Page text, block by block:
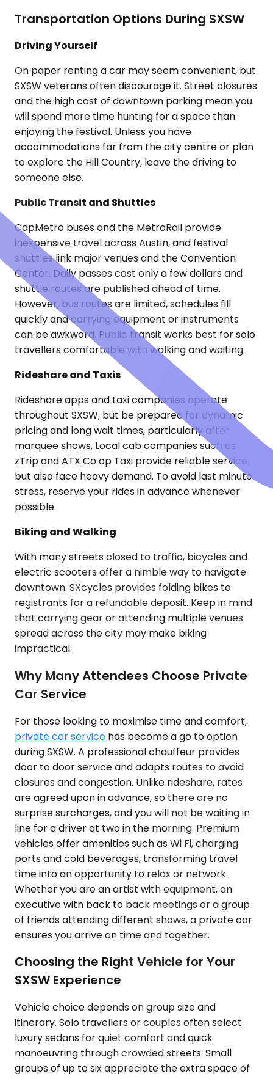
Transportation Options During SXSW
Driving Yourself
On paper renting a car may seem convenient, but
SXSW veterans often discourage it. Street closures
and the high cost of downtown parking mean you
will spend more time hunting for a space than
enjoying the festival. Unless you have
accommodations far from the city centre or plan
to explore the Hill Country, leave the driving to
someone else.
Public Transit and Shuttles
CapMetro buses and the MetroRail provide
inexpensive travel across Austin, and festival
shuttles link major venues and the Convention
Center. Daily passes cost only a few dollars and
shuttle routes are published ahead of time.
However, bus routes are limited, schedules fill
quickly and carrying equipment or instruments
can be awkward. Public transit works best for solo
travellers comfortable with walking and waiting.
Rideshare and Taxis
Rideshare apps and taxi companies operate
throughout SXSW, but be prepared for dynamic
pricing and long wait times, particularly after
marquee shows. Local cab companies such as
zTrip and ATX Co op Taxi provide reliable service
but also face heavy demand. To avoid last minute
stress, reserve your rides in advance whenever
possible.
Biking and Walking
With many streets closed to traffic, bicycles and
electric scooters offer a nimble way to navigate
downtown. SXcycles provides folding bikes to
registrants for a refundable deposit. Keep in mind
that carrying gear or attending multiple venues
spread across the city may make biking
impractical.
Why Many Attendees Choose Private
Car Service
For those looking to maximise time and comfort,
private car service has become a go to option
during SXSW. A professional chauffeur provides
door to door service and adapts routes to avoid
closures and congestion. Unlike rideshare, rates
are agreed upon in advance, so there are no
surprise surcharges, and you will not be waiting in
line for a driver at two in the morning. Premium
vehicles offer amenities such as Wi Fi, charging
ports and cold beverages, transforming travel
time into an opportunity to relax or network.
Whether you are an artist with equipment, an
executive with back to back meetings or a group
of friends attending different shows, a private car
ensures you arrive on time and together.
Choosing the Right Vehicle for Your
SXSW Experience
Vehicle choice depends on group size and
itinerary. Solo travellers or couples often select
luxury sedans for quiet comfort and quick
manoeuvring through crowded streets. Small
groups of up to six appreciate the extra space of